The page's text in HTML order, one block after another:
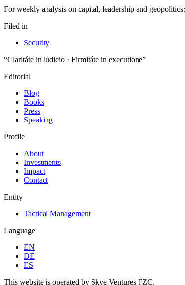
For weekly analysis on capital, leadership and geopolitics:
Filed in
Security
“Claritáte in iudicio · Firmitáte in executione”
Editorial
Blog
Books
Press
Speaking
Profile
About
Investments
Impact
Contact
Entity
Tactical Management
Language
EN
DE
ES
This website is operated by Skye Ventures FZC.